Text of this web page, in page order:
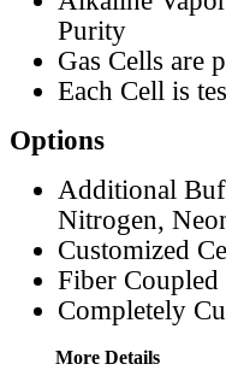
Purity
Gas Cells are
Each Cell is
Options
Additional
Nitrogen,
Customized
Fiber Coupled
Completely
More Details